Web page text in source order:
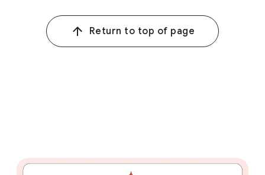
Return to top of page